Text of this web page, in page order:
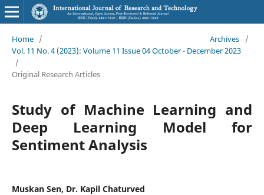
Home / Archives
/
Vol. 11 No. 4 (2023): Volume 11 Issue 04 October - December 2023
/
Original Research Articles
Study of Machine Learning and
Deep Learning Model for
Sentiment Analysis
Muskan Sen, Dr. Kapil Chaturved